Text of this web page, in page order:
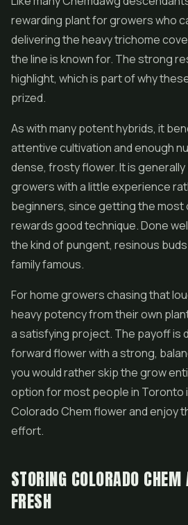
rewarding plant for growers who
delivering the heavy trichome
the line is known for. The strong
highlight, which is part of why
prized.
As with many potent hybrids, it
attentive cultivation and enough
dense, frosty flower. It is
growers with a little experience
beginners, since getting the
rewards good technique. Done
the kind of pungent, resinous
family famous.
For home growers chasing that
heavy potency from their own
a satisfying project. The payoff is
forward flower with a strong,
you would rather skip the grow
option for most people in Toronto
Colorado Chem flower and enjoy
effort.
STORING COLORADO
FRESH